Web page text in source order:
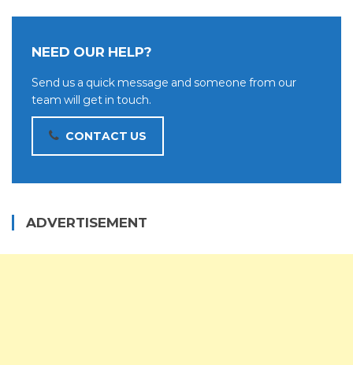
NEED OUR HELP?
Send us a quick message and someone from our
team will get in touch.
CONTACT US
ADVERTISEMENT